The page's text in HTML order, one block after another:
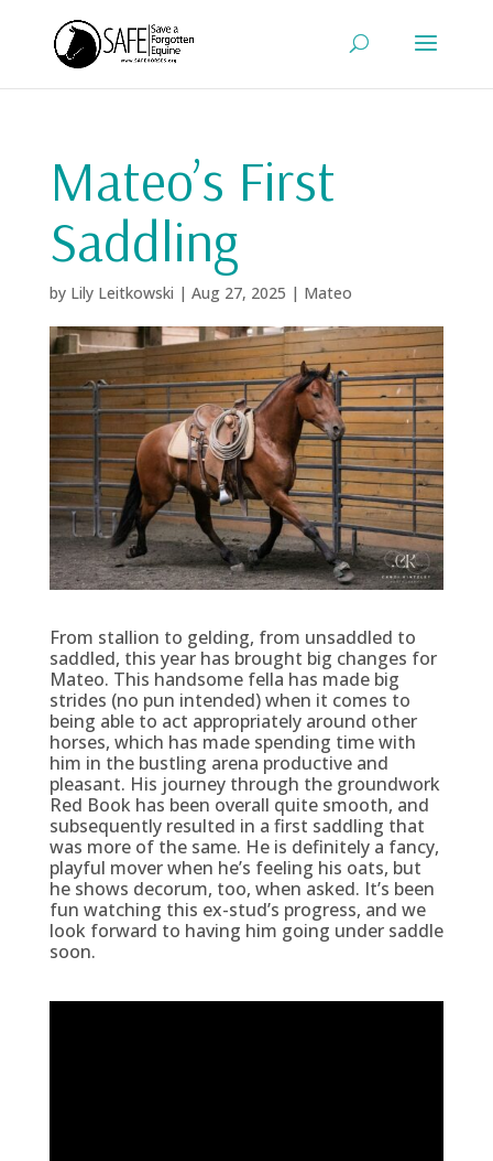
Mateo’s First
Saddling
by Lily Leitkowski | Aug 27, 2025 | Mateo
From stallion to gelding, from unsaddled to
saddled, this year has brought big changes for
Mateo. This handsome fella has made big
strides (no pun intended) when it comes to
being able to act appropriately around other
horses, which has made spending time with
him in the bustling arena productive and
pleasant. His journey through the groundwork
Red Book has been overall quite smooth, and
subsequently resulted in a first saddling that
was more of the same. He is definitely a fancy,
playful mover when he’s feeling his oats, but
he shows decorum, too, when asked. It’s been
fun watching this ex-stud’s progress, and we
look forward to having him going under saddle
soon.